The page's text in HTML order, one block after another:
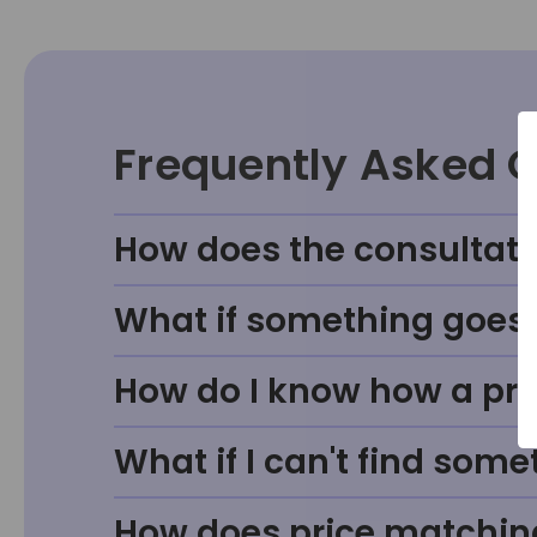
Frequently Asked
How does the
What if something goes
How do I know how a
What if I can't find